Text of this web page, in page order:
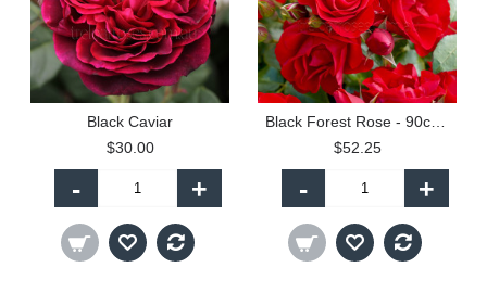
Black Caviar
$30.00
- +
$52.25
- +